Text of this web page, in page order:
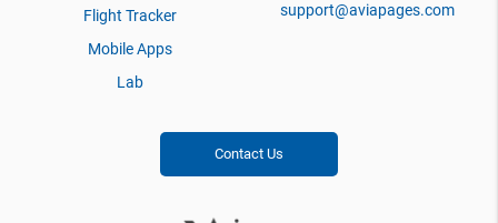
Flight Tracker
Mobile Apps
Lab
support@aviapages.com
Contact Us